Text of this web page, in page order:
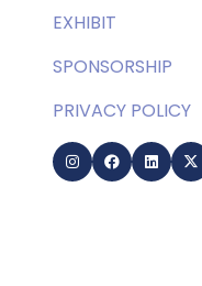
EXHIBIT
SPONSORSHIP
PRIVACY POLICY